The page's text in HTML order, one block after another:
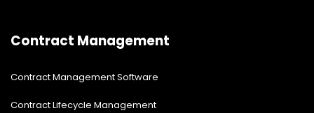
Contract Management
Contract Management Software
Contract Lifecycle Management